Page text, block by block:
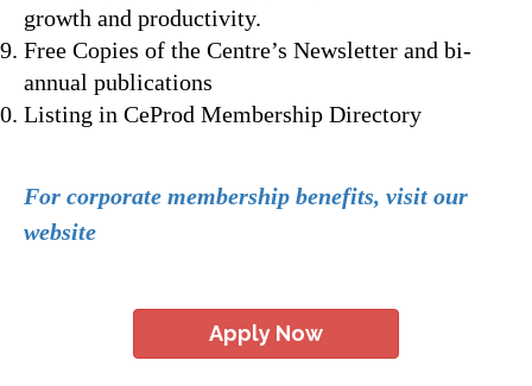
growth and productivity.
Free Copies of the Centre’s Newsletter and bi-
annual publications
Listing in CeProd Membership Directory
For corporate membership benefits, visit our
website
Apply Now